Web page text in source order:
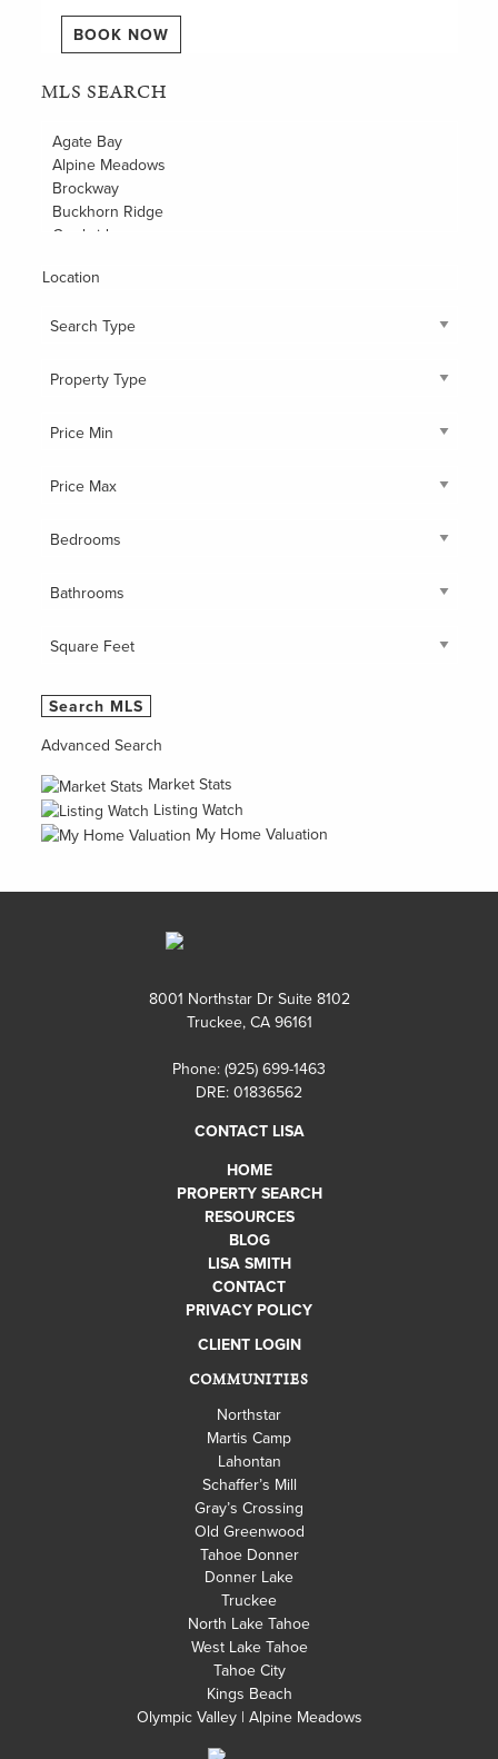
BOOK NOW
MLS SEARCH
Location
Advanced Search
Market Stats
Listing Watch
My Home Valuation
8001 Northstar Dr Suite 8102
Truckee, CA 96161
Phone: (925) 699-1463
DRE: 01836562
CONTACT LISA
HOME
PROPERTY SEARCH
RESOURCES
BLOG
LISA SMITH
CONTACT
PRIVACY POLICY
CLIENT LOGIN
COMMUNITIES
Northstar
Martis Camp
Lahontan
Schaffer’s Mill
Gray’s Crossing
Old Greenwood
Tahoe Donner
Donner Lake
Truckee
North Lake Tahoe
West Lake Tahoe
Tahoe City
Kings Beach
Olympic Valley | Alpine Meadows